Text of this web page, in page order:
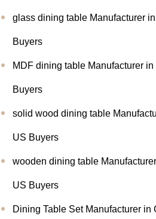
glass dining table Manufacturer
Buyers
MDF dining table Manufacturer
Buyers
solid wood dining table
US Buyers
wooden dining table
US Buyers
Dining Table Set Manufacturer in